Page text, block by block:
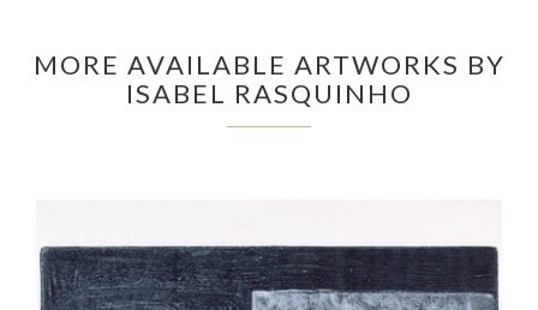
MORE AVAILABLE ARTWORKS BY
ISABEL RASQUINHO